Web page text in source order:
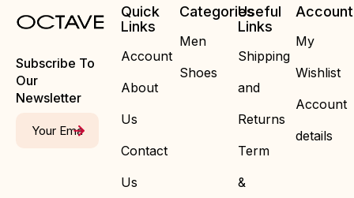
Subscribe To
Our
Newsletter
Quick
Links
Account
About
Us
Contact
Us
Categories
Men
Shoes
Useful
Links
Shipping
and
Returns
Term
&
Account
My
Wishlist
Account
details